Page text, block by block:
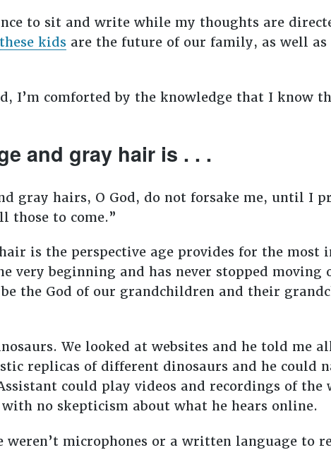
to sit and write while my thoughts are
these kidsare the future of our family, as well as
I’m comforted by the knowledge that I know
and gray hair is . . .
gray hairs, O God, do not forsake me, until I
those to come.”
is the perspective age provides for the
very beginning and has never stopped
the God of our grandchildren and their
We looked at websites and he told me
replicas of different dinosaurs and he could
could play videos and recordings of the
no skepticism about what he hears online.
microphones or a written language to